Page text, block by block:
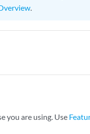
you are using. Use